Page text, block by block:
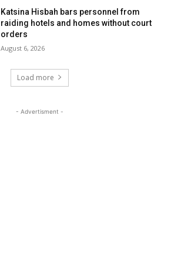
Katsina Hisbah bars personnel from
raiding hotels and homes without court
orders
August 6, 2026
Load more
- Advertisment -